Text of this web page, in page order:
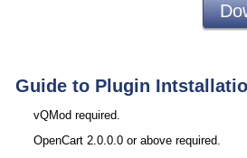
Guide to Plugin
vQMod required.
OpenCart 2.0.0.0 or above required.